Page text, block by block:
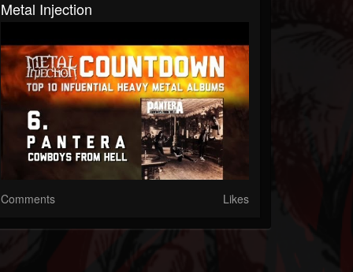
Metal Injection
Comments Likes